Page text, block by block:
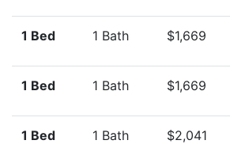
1 Bed 1 Bath $1,669
1 Bed 1 Bath $1,669
1 Bed 1 Bath $2,041